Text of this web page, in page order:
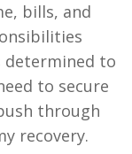
bills, and
determined to
to secure
through
recovery.